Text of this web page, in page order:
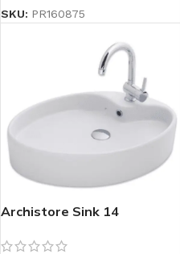
SKU: PR160875
Archistore Sink 14